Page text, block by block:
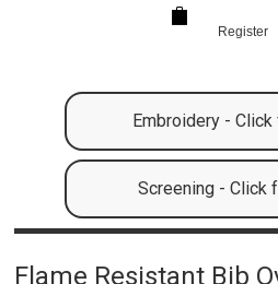
Register
Embroidery -
Screening - Click
Flame Resistant Bib